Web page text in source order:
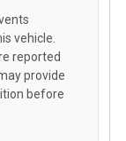
vehicle.
reported
provide
before